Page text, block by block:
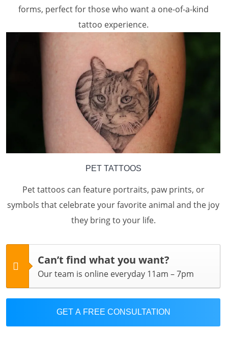
forms, perfect for those who want a one-of-a-kind
tattoo experience.
PET TATTOOS
Pet tattoos can feature portraits, paw prints, or
symbols that celebrate your favorite animal and the joy
they bring to your life.
Can’t find what you want?
Our team is online everyday 11am – 7pm
GET A FREE CONSULTATION